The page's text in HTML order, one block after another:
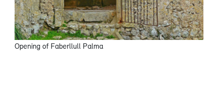
Opening of Faberllull Palma